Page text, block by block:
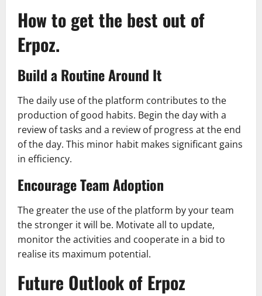
How to get the best out of
Erpoz.
Build a Routine Around It
The daily use of the platform contributes to the
production of good habits. Begin the day with a
review of tasks and a review of progress at the end
of the day. This minor habit makes significant gains
in efficiency.
Encourage Team Adoption
The greater the use of the platform by your team
the stronger it will be. Motivate all to update,
monitor the activities and cooperate in a bid to
realise its maximum potential.
Future Outlook of Erpoz